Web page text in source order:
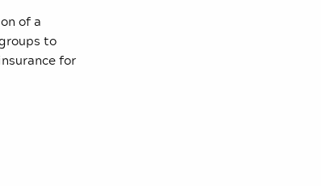
of a
to
for